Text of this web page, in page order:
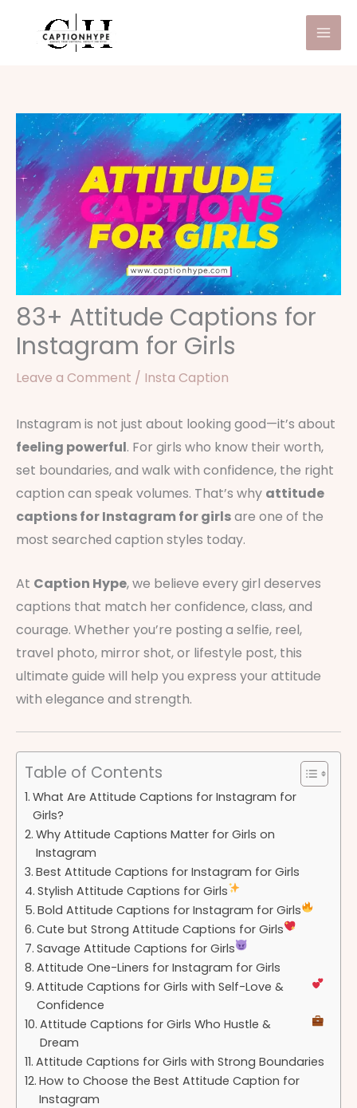
83+ Attitude Captions for
Instagram for Girls
Leave a Comment / Insta Caption
Instagram is not just about looking good—it’s about
feeling powerful. For girls who know their worth,
set boundaries, and walk with confidence, the right
caption can speak volumes. That’s why attitude
captions for Instagram for girlsare one of the
most searched caption styles today.
At Caption Hype, we believe every girl deserves
captions that match her confidence, class, and
courage. Whether you’re posting a selfie, reel,
travel photo, mirror shot, or lifestyle post, this
ultimate guide will help you express your attitude
with elegance and strength.
Table of Contents
What Are Attitude Captions for Instagram for
Girls?
Why Attitude Captions Matter for Girls on
Instagram
Best Attitude Captions for Instagram for Girls
Stylish Attitude Captions for Girls
Bold Attitude Captions for Instagram for Girls
Cute but Strong Attitude Captions for Girls
Savage Attitude Captions for Girls
Attitude One-Liners for Instagram for Girls
Attitude Captions for Girls with Self-Love &
Confidence
Attitude Captions for Girls Who Hustle &
Dream
Attitude Captions for Girls with Strong Boundaries
How to Choose the Best Attitude Caption for
Instagram